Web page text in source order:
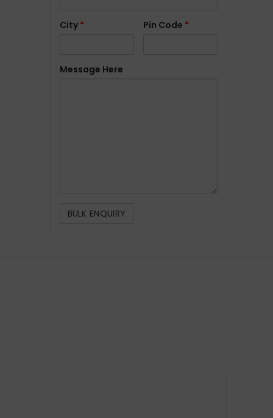
City * Pin Code *
Message Here